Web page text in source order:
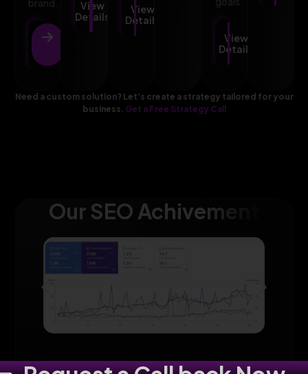
View
Details
View
Details
View
Details
View
Details
Need a custom solution? Let’s create a strategy tailored for your
business. Get a Free Strategy Call
Our SEO Achivement